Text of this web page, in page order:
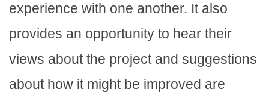
experience with one another. It also
provides an opportunity to hear their
views about the project and suggestions
about how it might be improved are